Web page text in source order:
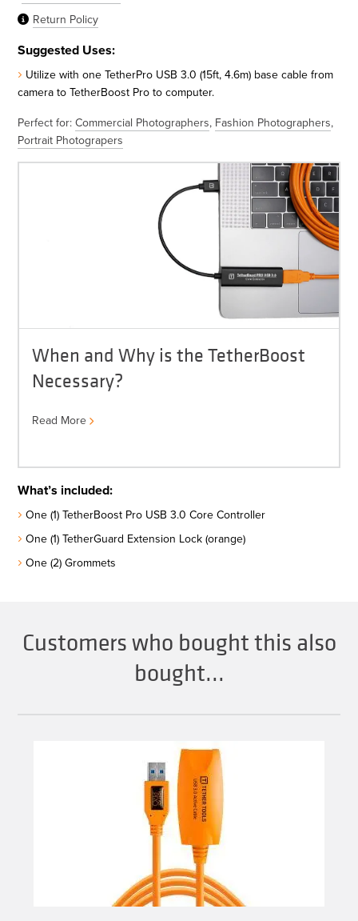
Return Policy
Suggested Uses:
Utilize with one TetherPro USB 3.0 (15ft, 4.6m) base cable from
camera to TetherBoost Pro to computer.
Perfect for:Commercial Photographers, Fashion Photographers,
Portrait Photograpers
When and Why is the TetherBoost
Necessary?
Read More
What’s included:
One (1) TetherBoost Pro USB 3.0 Core Controller
One (1) TetherGuard Extension Lock (orange)
One (2) Grommets
Customers who bought this also
bought...